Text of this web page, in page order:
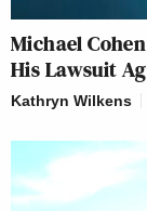
Michael
His Lawsuit
Kathryn Wilkens